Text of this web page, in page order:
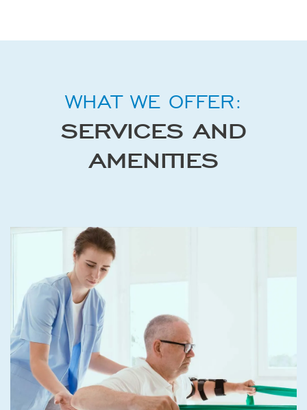
WHAT WE OFFER:
SERVICES AND
AMENITIES